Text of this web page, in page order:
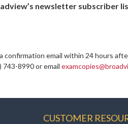
newsletter subscriber
confirmation email within 24 hours
743-8990 or email
CUSTOMER